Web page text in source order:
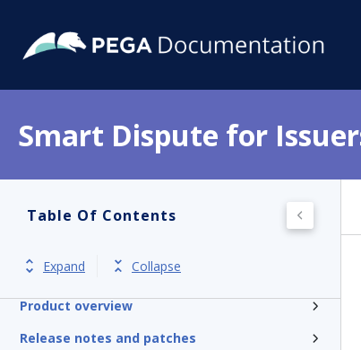
Smart Dispute for
Table Of Contents
Expand Collapse
Get started
Product overview
Release notes and patches